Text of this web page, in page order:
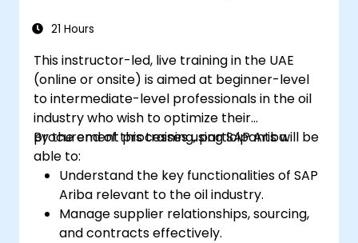
must have completed the SACM21 and SACS21
knowledge of the topics covered in those
prerequisite modules.
21 Hours
This instructor-led, live training in the UAE
(online or onsite) is aimed at beginner-level
to intermediate-level professionals in the oil
industry who wish to optimize their
procurement processes using SAP Ariba.
By the end of this training, participants will be
able to:
Understand the key functionalities of SAP
Ariba relevant to the oil industry.
Manage supplier relationships, sourcing,
and contracts effectively.